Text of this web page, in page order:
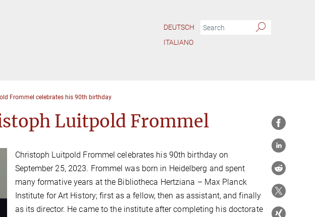
DEUTSCH
ITALIANO
Frommel celebrates his 90th birthday
Luitpold Frommel
Christoph Luitpold Frommel celebrates his 90th birthday on
September 25, 2023. Frommel was born in Heidelberg and spent
many formative years at the Bibliotheca Hertziana – Max Planck
Institute for Art History; first as a fellow, then as assistant, and finally
as its director. He came to the institute after completing his doctorate